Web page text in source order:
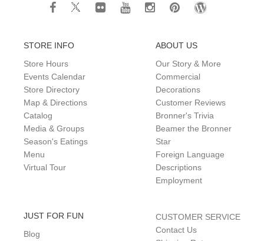
STORE INFO
Store Hours
Events Calendar
Store Directory
Map & Directions
Catalog
Media & Groups
Season's Eatings
Menu
Virtual Tour
ABOUT US
Our Story & More
Commercial
Decorations
Customer Reviews
Bronner's Trivia
Beamer the Bronner
Star
Foreign Language
Descriptions
Employment
JUST FOR FUN
Blog
CUSTOMER SERVICE
Contact Us